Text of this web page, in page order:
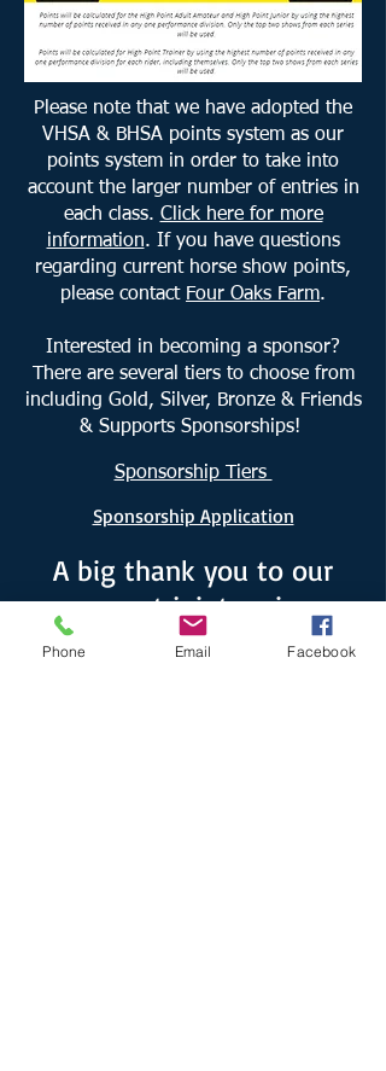
Please note that we have adopted the
VHSA & BHSA points system as our
points system in order to take into
account the larger number of entries in
each class. Click here for more
information. If you have questions
regarding current horse show points,
please contact Four Oaks Farm.
Interested in becoming a sponsor?
There are several tiers to choose from
including Gold, Silver, Bronze & Friends
& Supports Sponsorships!
Sponsorship Tiers
Sponsorship Application
A big thank you to our
current joint series
sponsors!
Phone Email Facebook